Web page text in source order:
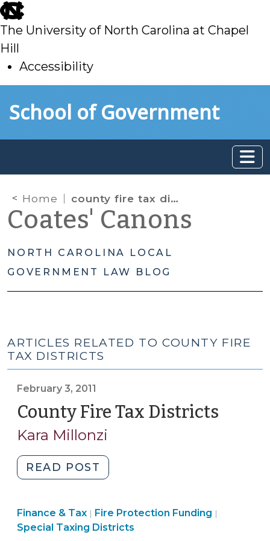
skip
to
main
The University of North Carolina at Chapel
Hill
Accessibility
toSchool of Government
Home county fire tax districts
Coates' Canons
NORTH CAROLINA LOCAL
GOVERNMENT LAW BLOG
ARTICLES RELATED TO COUNTY FIRE
TAX DISTRICTS
February 3, 2011
County Fire Tax Districts
Kara Millonzi
READ POST
Fire
Districts
(February
Finance & Tax | Finance
&
Fire Protection Funding |
Special Taxing Districts